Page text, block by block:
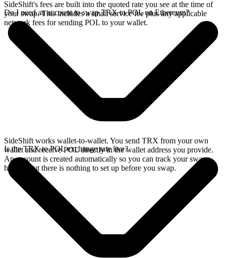
SideShift's fees are built into the quoted rate you see at the time of
your swap. This includes a small service fee plus any applicable
network fees for sending POL to your wallet.
Do I need an account to swap TRX to POL on Ethereum?
SideShift works wallet-to-wallet. You send TRX from your own
wallet and receive POL directly in the wallet address you provide.
An account is created automatically so you can track your swap
history, but there is nothing to set up before you swap.
Is the TRX to POL exchange rate live?